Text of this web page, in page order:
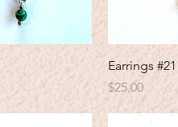
Earrings #21
Price
$25.00